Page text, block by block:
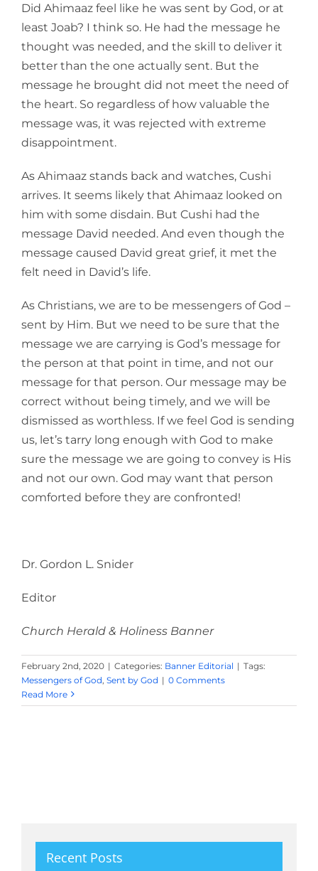
Did Ahimaaz feel like he was sent by God, or at
least Joab? I think so. He had the message he
thought was needed, and the skill to deliver it
better than the one actually sent. But the
message he brought did not meet the need of
the heart. So regardless of how valuable the
message was, it was rejected with extreme
disappointment.
As Ahimaaz stands back and watches, Cushi
arrives. It seems likely that Ahimaaz looked on
him with some disdain. But Cushi had the
message David needed. And even though the
message caused David great grief, it met the
felt need in David’s life.
As Christians, we are to be messengers of God –
sent by Him. But we need to be sure that the
message we are carrying is God’s message for
the person at that point in time, and not our
message for that person. Our message may be
correct without being timely, and we will be
dismissed as worthless. If we feel God is sending
us, let’s tarry long enough with God to make
sure the message we are going to convey is His
and not our own. God may want that person
comforted before they are confronted!
Dr. Gordon L. Snider
Editor
Church Herald & Holiness Banner
February 2nd, 2020 | Categories: Banner Editorial | Tags:
Messengers of God Sent by God | 0 Comments
Read More
Recent Posts